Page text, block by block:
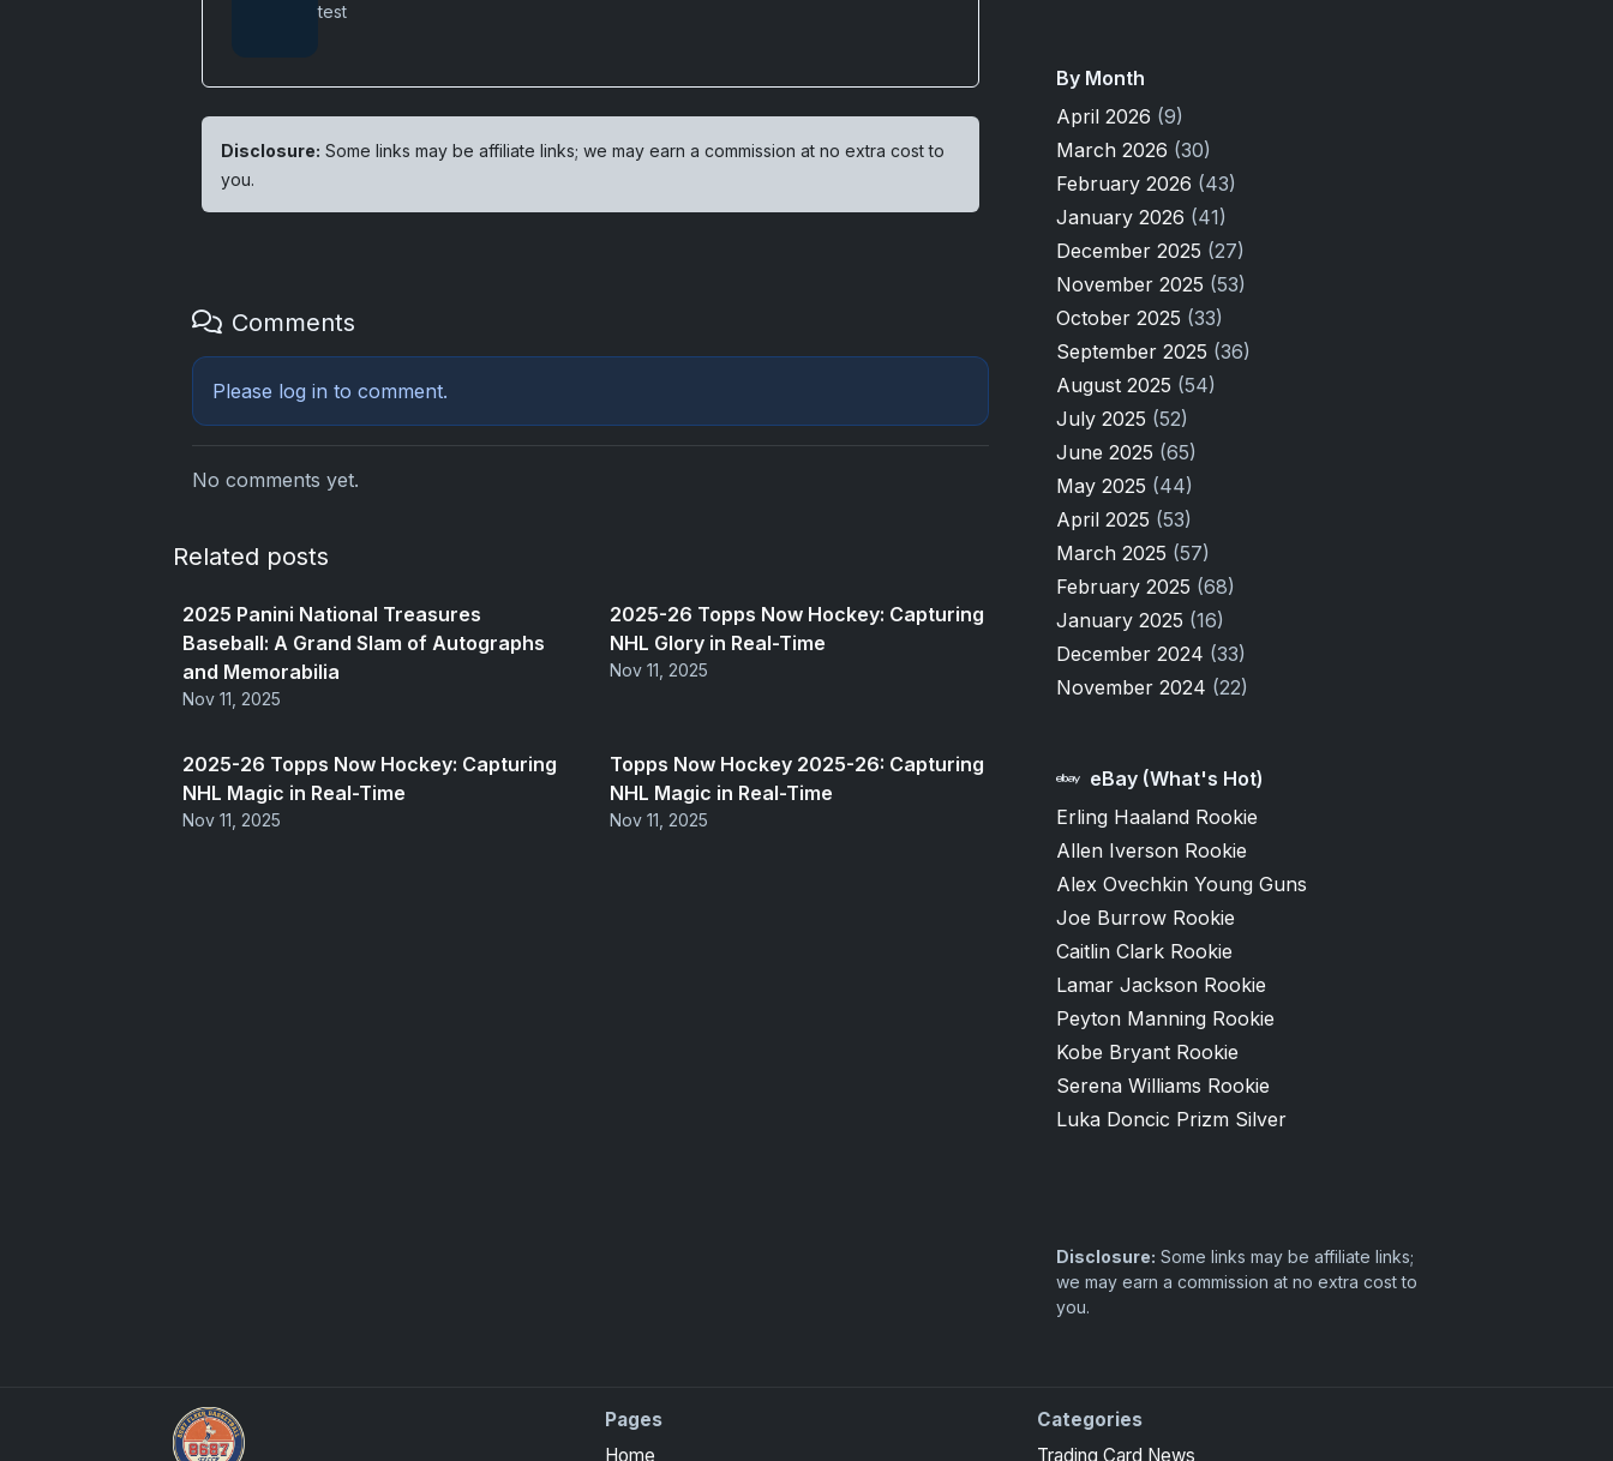
test
Disclosure: Some links may be affiliate links; we may earn a commission at no extra cost to
you.
Comments
Please log in to comment.
No comments yet.
Related posts
2025 Panini National Treasures
Baseball: A Grand Slam of Autographs
and Memorabilia
Nov 11, 2025
2025-26 Topps Now Hockey: Capturing
NHL Glory in Real-Time
Nov 11, 2025
2025-26 Topps Now Hockey: Capturing
NHL Magic in Real-Time
Nov 11, 2025
Topps Now Hockey 2025-26: Capturing
NHL Magic in Real-Time
Nov 11, 2025
By Month
April 2026 (9)
March 2026 (30)
February 2026 (43)
January 2026 (41)
December 2025 (27)
November 2025 (53)
October 2025 (33)
September 2025 (36)
August 2025 (54)
July 2025 (52)
June 2025 (65)
May 2025 (44)
April 2025 (53)
March 2025 (57)
February 2025 (68)
January 2025 (16)
December 2024 (33)
November 2024 (22)
eBay (What's Hot)
Erling Haaland Rookie
Allen Iverson Rookie
Alex Ovechkin Young Guns
Joe Burrow Rookie
Caitlin Clark Rookie
Lamar Jackson Rookie
Peyton Manning Rookie
Kobe Bryant Rookie
Serena Williams Rookie
Luka Doncic Prizm Silver
Disclosure: Some links may be affiliate links;
we may earn a commission at no extra cost to
you.
Panini Prizm and Topps Chrome Refractors
Pages
Home
Categories
Trading Card News